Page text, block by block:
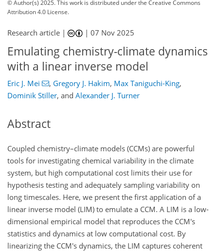
© Author(s) 2025. This work is distributed underthe Creative Commons
Attribution 4.0 License.
Research article | |07 Nov 2025
Emulating chemistry-climate dynamics
with a linear inverse model
Eric J. Mei , Gregory J. Hakim, Max Taniguchi-King,
Dominik Stiller, and Alexander J. Turner
Abstract
Coupled chemistry–climate models (CCMs) are powerful
tools for investigating chemical variability in the climate
system, but high computational cost limits their use for
hypothesis testing and adequately sampling variability on
long timescales. Here, we present the first application of a
linear inverse model (LIM) to emulate a CCM. A LIM is a low-
dimensional empirical model that reproduces the CCM's
statistics and dynamics at low computational cost. By
linearizing the CCM's dynamics, the LIM captures coherent